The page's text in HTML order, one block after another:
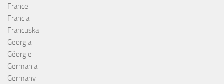
France
Francia
Francuska
Georgia
Géorgie
Germania
Germany